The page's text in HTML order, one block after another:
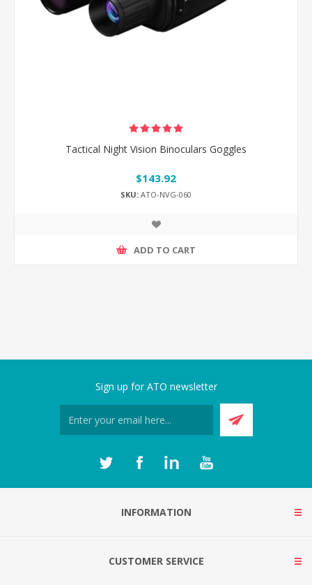
Tactical Night Vision Binoculars Goggles
$143.92
SKU: ATO-NVG-060
ADD TO CART
Sign up for ATO newsletter
INFORMATION
CUSTOMER SERVICE